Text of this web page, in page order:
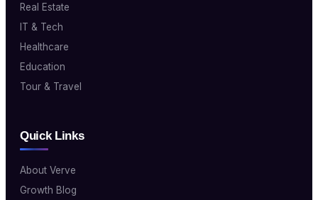
Real Estate
IT & Tech
Healthcare
Education
Tour & Travel
Quick Links
About Verve
Growth Blog